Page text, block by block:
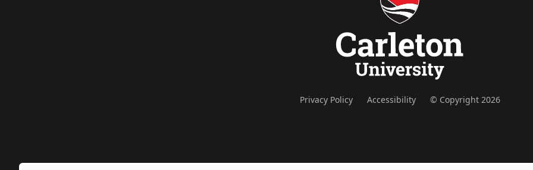
Privacy Policy Accessibility © Copyright 2026